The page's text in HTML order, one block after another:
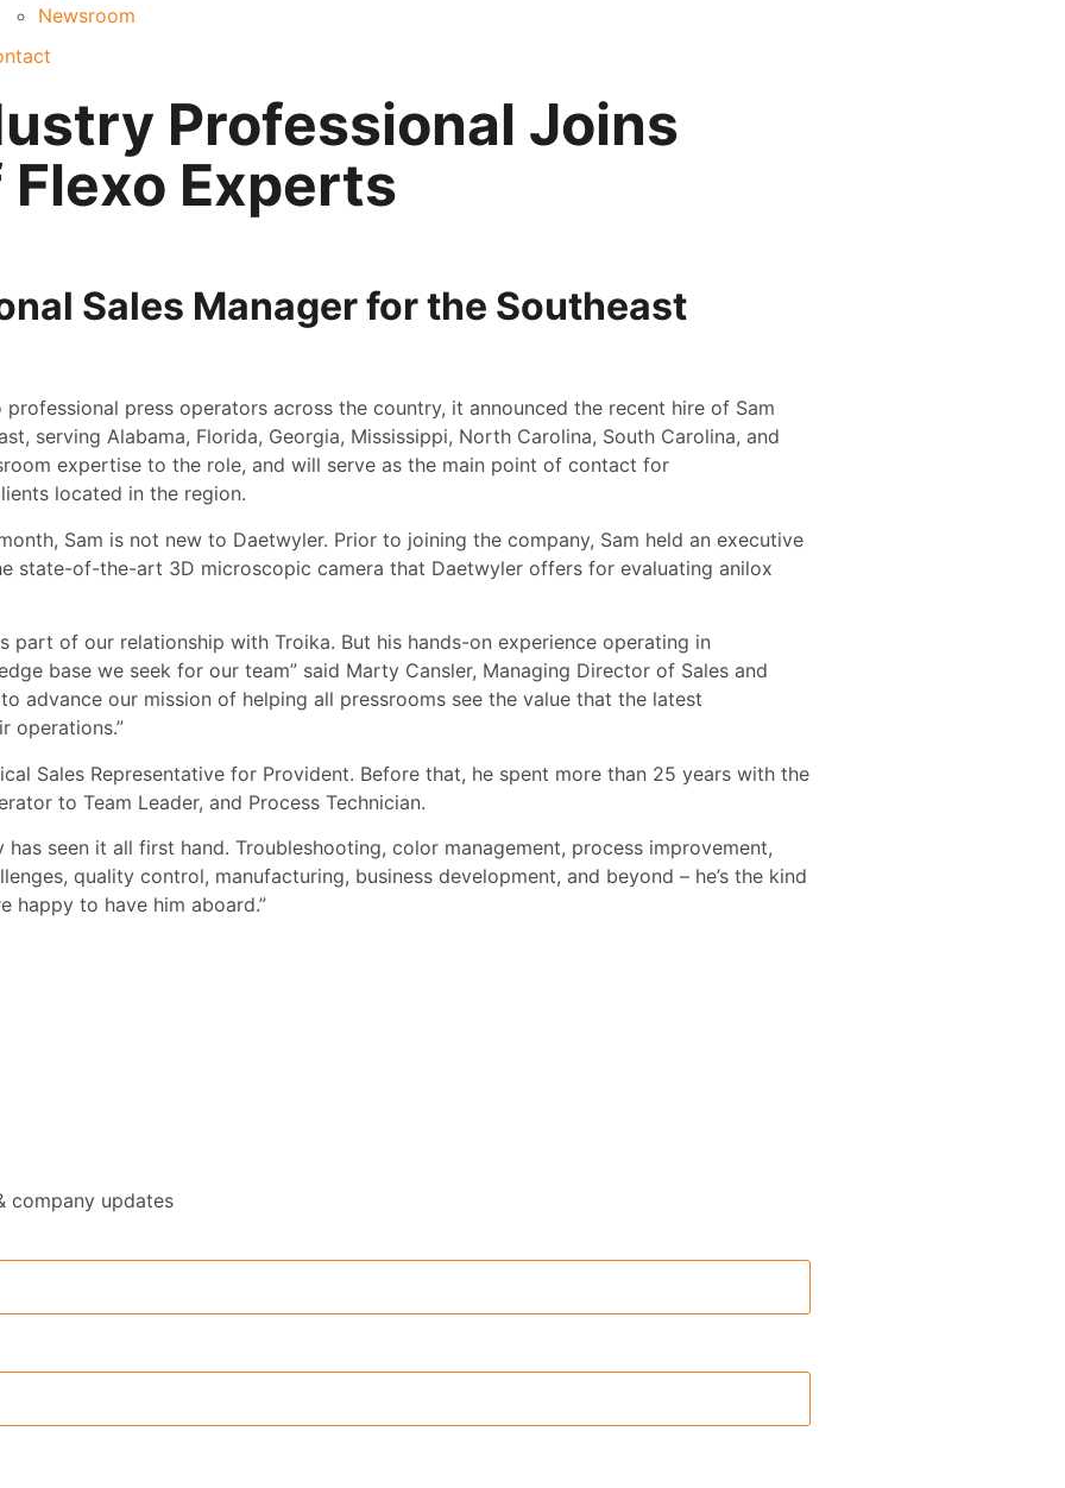
Newsroom
Professional Joins
Experts
Sales Manager for the Southeast
press operators across the country, it announced the recent hire of Sam
serving Alabama, Florida, Georgia, Mississippi, North Carolina, South Carolina, and
expertise to the role, and will serve as the main point of contact for
located in the region.
Sam is not new to Daetwyler. Prior to joining the company, Sam held an executive
state-of-the-art 3D microscopic camera that Daetwyler offers for evaluating anilox
part of our relationship with Troika. But his hands-on experience operating in
base we seek for our team” said Marty Cansler, Managing Director of Sales and
advance our mission of helping all pressrooms see the value that the latest
operations.”
Sales Representative for Provident. Before that, he spent more than 25 years with the
to Team Leader, and Process Technician.
has seen it all first hand. Troubleshooting, color management, process improvement,
quality control, manufacturing, business development, and beyond – he’s the kind
happy to have him aboard.”
company updates